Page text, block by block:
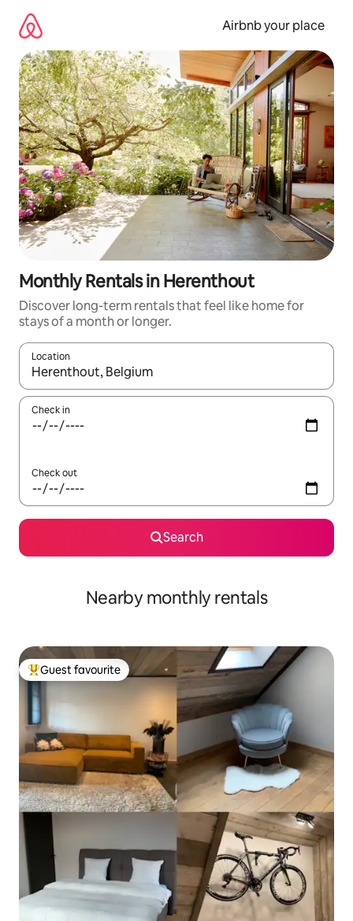
content
Airbnb your place
Monthly Rentals in Herenthout
Discover long-term rentals that feel like home for
stays of a month or longer.
Location
When results are available, navigate with the up and down
Check in
Check out
Search
Nearby monthly rentals
Top guest favourite
Guest favourite